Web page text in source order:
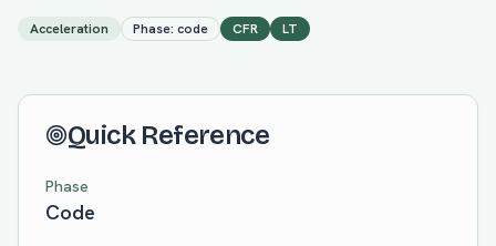
Acceleration Phase: code CFR LT
Quick Reference
Phase
Code